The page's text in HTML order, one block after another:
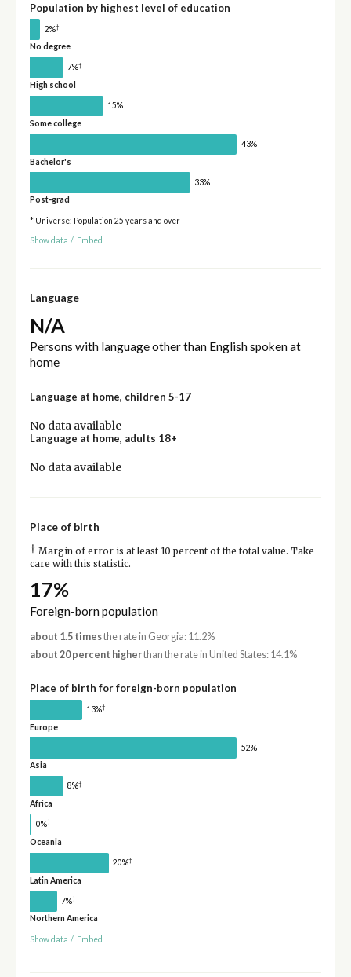
Population by highest level of education
2%†
No degree
7%†
High school
15%
Some college
43%
Bachelor's
33%
Post-grad
* Universe: Population 25 years and over
Show data / Embed
Language
N/A
Persons with language other than English spoken at
home
Language at home, children 5-17
No data available
Language at home, adults 18+
No data available
Place of birth
† Margin of error is at least 10 percent of the total value. Take
care with this statistic.
17%
Foreign-born population
about 1.5 timesthe rate in Georgia: 11.2%
about 20 percent higherthan the rate in United States: 14.1%
Place of birth for foreign-born population
13%†
Europe
52%
Asia
8%†
Africa
0%†
Oceania
20%†
Latin America
7%†
Northern America
Show data / Embed